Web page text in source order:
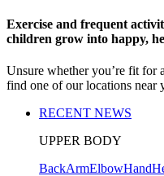
Exercise and frequent
children grow into happy,
Unsure whether you’re fit for
find one of our locations near
RECENT NEWS
UPPER BODY
BackArmElbowHand